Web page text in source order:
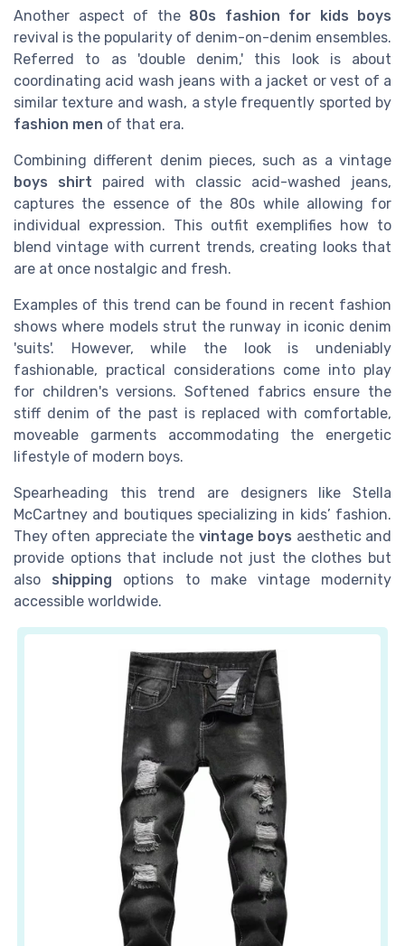
Another aspect of the 80s fashion for kids boys
revival is the popularity of denim-on-denim ensembles.
Referred to as 'double denim,' this look is about
coordinating acid wash jeans with a jacket or vest of a
similar texture and wash, a style frequently sported by
fashion men of that era.
Combining different denim pieces, such as a vintage
boys shirt paired with classic acid-washed jeans,
captures the essence of the 80s while allowing for
individual expression. This outfit exemplifies how to
blend vintage with current trends, creating looks that
are at once nostalgic and fresh.
Examples of this trend can be found in recent fashion
shows where models strut the runway in iconic denim
'suits'. However, while the look is undeniably
fashionable, practical considerations come into play
for children's versions. Softened fabrics ensure the
stiff denim of the past is replaced with comfortable,
moveable garments accommodating the energetic
lifestyle of modern boys.
Spearheading this trend are designers like Stella
McCartney and boutiques specializing in kids’ fashion.
They often appreciate the vintage boys aesthetic and
provide options that include not just the clothes but
also shipping options to make vintage modernity
accessible worldwide.